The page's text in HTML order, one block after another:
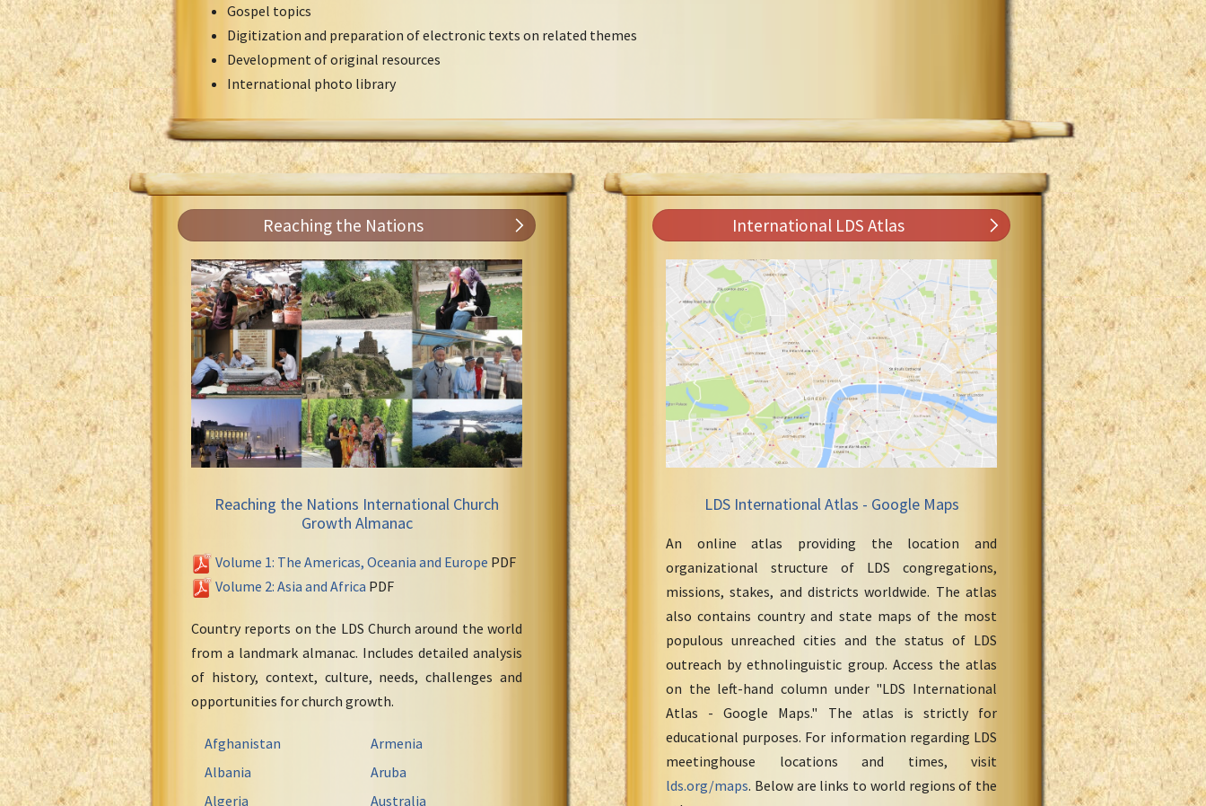
Gospel topics
Digitization and preparation of electronic texts on related themes
Development of original resources
International photo library
Reaching the Nations
Reaching the Nations International Church
Growth Almanac
Volume 1: The Americas, Oceania and Europe PDF
Volume 2: Asia and Africa PDF
Country reports on the LDS Church around the world
from a landmark almanac. Includes detailed analysis
of history, context, culture, needs, challenges and
opportunities for church growth.
Afghanistan
Albania
Algeria
Armenia
Aruba
Australia
International LDS Atlas
LDS International Atlas - Google Maps
An online atlas providing the location and
organizational structure of LDS congregations,
missions, stakes, and districts worldwide. The atlas
also contains country and state maps of the most
populous unreached cities and the status of LDS
outreach by ethnolinguistic group. Access the atlas
on the left-hand column under "LDS International
Atlas - Google Maps." The atlas is strictly for
educational purposes. For information regarding LDS
meetinghouse locations and times, visit
lds.org/maps. Below are links to world regions of the